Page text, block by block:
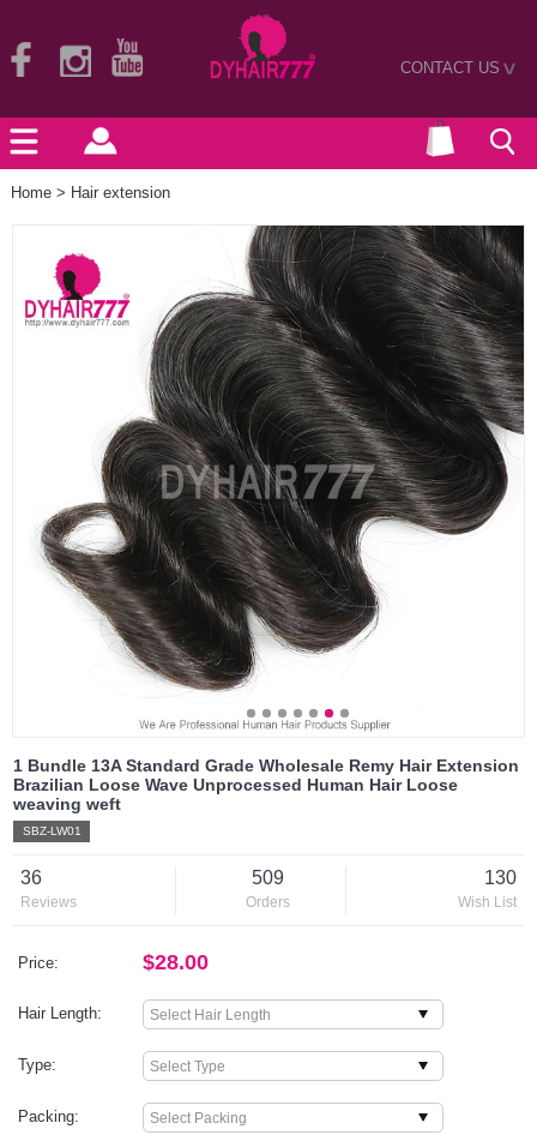
CONTACT US>
Home > Hair extension
1 Bundle 13A Standard Grade Wholesale Remy Hair Extension
Brazilian Loose Wave Unprocessed Human Hair Loose
weaving weft
SBZ-LW01
36
Reviews
509
Orders
130
Wish List
Price: $28.00
Hair Length:
Type:
Packing: